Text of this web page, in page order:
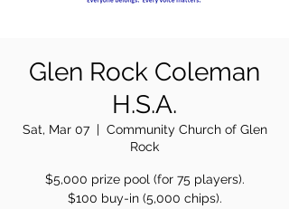
Glen Rock Coleman
H.S.A.
Sat, Mar 07
  |
Community Church of Glen
Rock
$5,000 prize pool (for 75 players).
$100 buy-in (5,000 chips).